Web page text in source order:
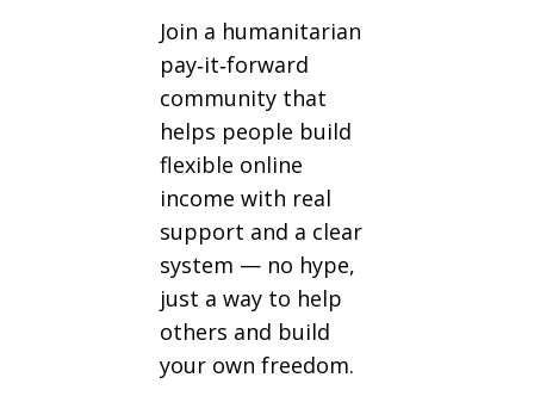
Join a humanitarian
pay‑it‑forward
community that
helps people build
flexible online
income with real
support and a clear
system — no hype,
just a way to help
others and build
your own freedom.